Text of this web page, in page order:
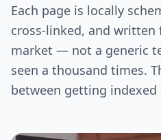
Each page is locally
cross-linked, and written
market — not a generic
seen a thousand times.
between getting